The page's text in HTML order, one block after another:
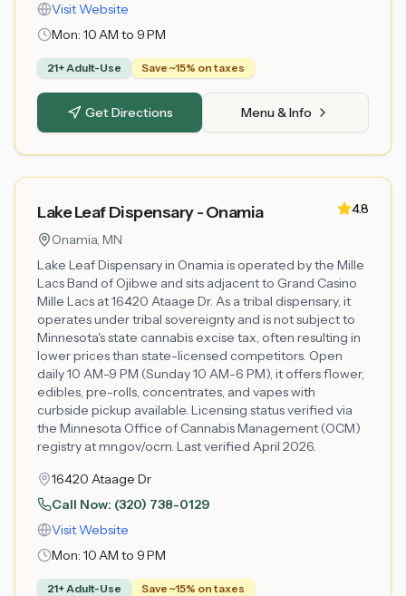
Visit Website
Mon: 10 AM to 9 PM
21+ Adult-Use Save ~15% on taxes
Get Directions Menu & Info
Lake Leaf Dispensary - Onamia
4.8
Onamia, MN
Lake Leaf Dispensary in Onamia is operated by the Mille
Lacs Band of Ojibwe and sits adjacent to Grand Casino
Mille Lacs at 16420 Ataage Dr. As a tribal dispensary, it
operates under tribal sovereignty and is not subject to
Minnesota's state cannabis excise tax, often resulting in
lower prices than state-licensed competitors. Open
daily 10 AM-9 PM (Sunday 10 AM-6 PM), it offers flower,
edibles, pre-rolls, concentrates, and vapes with
curbside pickup available. Licensing status verified via
the Minnesota Office of Cannabis Management (OCM)
registry at mn.gov/ocm. Last verified April 2026.
16420 Ataage Dr
Call Now: (320) 738-0129
Visit Website
Mon: 10 AM to 9 PM
21+ Adult-Use Save ~15% on taxes